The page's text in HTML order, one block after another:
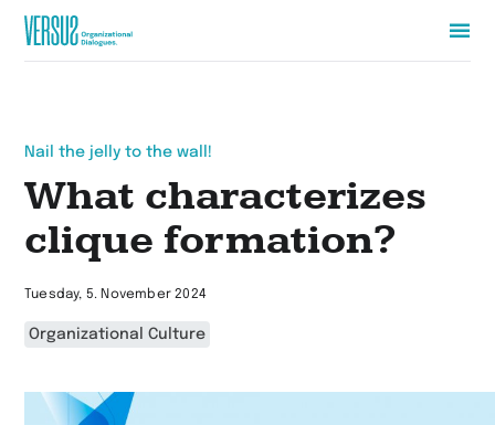
Zur
Nail the jelly to the wall!
What characterizes
clique formation?
Tuesday, 5. November 2024
Organizational Culture